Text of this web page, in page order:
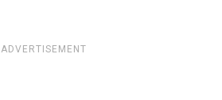
ADVERTISEMENT